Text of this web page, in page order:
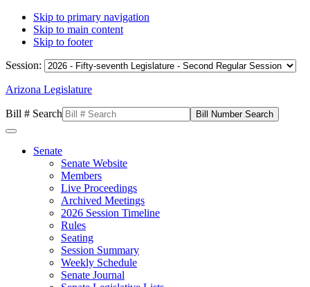
Skip to primary navigation
Skip to main content
Skip to footer
Session:
Arizona Legislature
Bill # Search
Senate
Senate Website
Members
Live Proceedings
Archived Meetings
2026 Session Timeline
Rules
Seating
Session Summary
Weekly Schedule
Senate Journal